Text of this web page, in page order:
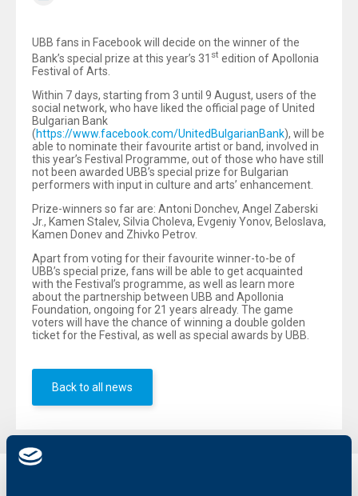
UBB fans in Facebook will decide on the winner of the
Bank’s special prize at this year’s 31 st edition of Apollonia
Festival of Arts.
Within 7 days, starting from 3 until 9 August, users of the
social network, who have liked the official page of United
Bulgarian Bank
(https://www.facebook.com/UnitedBulgarianBank), will be
able to nominate their favourite artist or band, involved in
this year’s Festival Programme, out of those who have still
not been awarded UBB’s special prize for Bulgarian
performers with input in culture and arts’ enhancement.
Prize-winners so far are: Antoni Donchev, Angel Zaberski
Jr., Kamen Stalev, Silvia Choleva, Evgeniy Yonov, Beloslava,
Kamen Donev and Zhivko Petrov.
Apart from voting for their favourite winner-to-be of
UBB’s special prize, fans will be able to get acquainted
with the Festival’s programme, as well as learn more
about the partnership between UBB and Apollonia
Foundation, ongoing for 21 years already. The game
voters will have the chance of winning a double golden
ticket for the Festival, as well as special awards by UBB.
Back to all news